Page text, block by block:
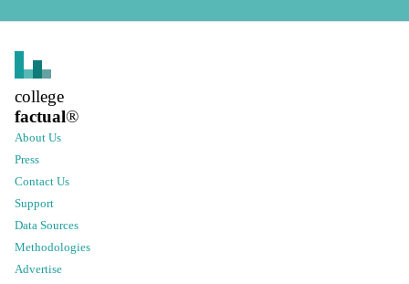
college
factual®
About Us
Press
Contact Us
Support
Data Sources
Methodologies
Advertise